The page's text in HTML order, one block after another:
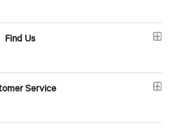
Find Us
Service